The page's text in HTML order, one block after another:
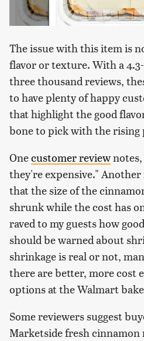
The issue with this item is
flavor or texture. With a
three thousand reviews,
to have plenty of happy
that highlight the good
bone to pick with the rising
Onecustomer review
they're expensive."
that the size of the
shrunk while the cost has
raved to my guests how
should be warned about
shrinkage is real or not,
there are better, more cost
options at the Walmart
Some reviewers suggest
Marketside fresh cinnamon